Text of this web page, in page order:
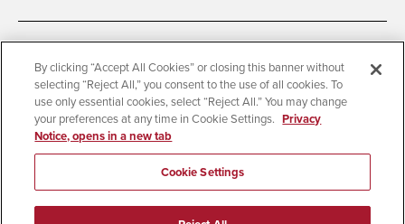
Accessibility
Document Readers
Digital Privacy Statement
Cookie Settings
Campus Safety Reports
Institutional Disclosures
Student Parent Resource
Affirming Equal Opportunity
© 2026 San Diego State University
By clicking “Accept All Cookies” or closing this banner without
selecting “Reject All,” you consent to the use of all cookies. To
use only essential cookies, select “Reject All.” You may change
your preferences at any time in Cookie Settings. Privacy
Notice, opens in a new tab
Cookie Settings